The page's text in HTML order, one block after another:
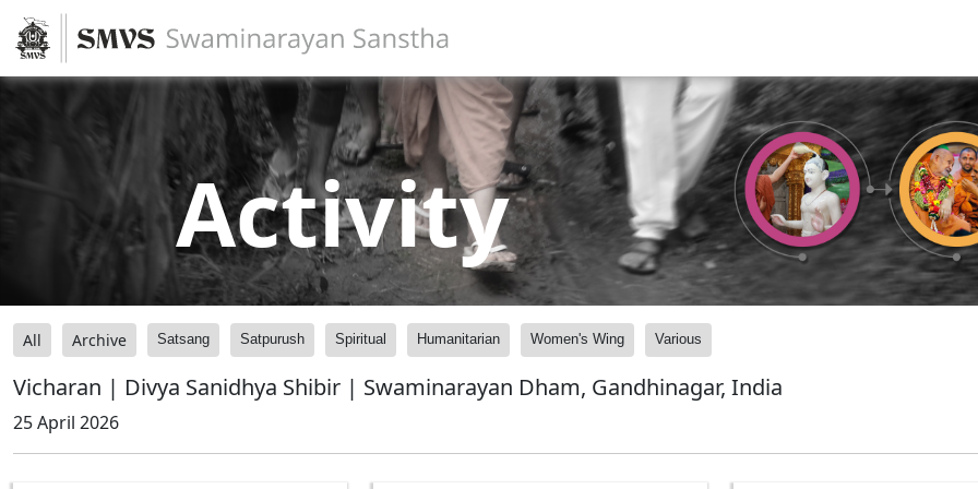
Activity
All Archive Satsang Satpurush Spiritual Humanitarian Women's Wing Various
Vicharan | Divya Sanidhya Shibir | Swaminarayan Dham, Gandhinagar, India
25 April 2026